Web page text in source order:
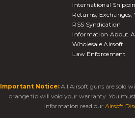
International
Returns,
RSS Syndication
Information About
Wholesale Airsoft
Law Enforcement
Important Notice: All Airsoft guns are sold
orange tip will void your warranty. You
information read our Airsoft